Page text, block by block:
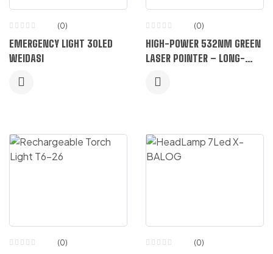
(0)
EMERGENCY LIGHT 30LED
WEIDASI
(0)
HIGH-POWER 532NM GREEN
LASER POINTER – LONG-
(0) (0)